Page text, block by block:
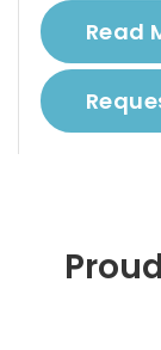
Read